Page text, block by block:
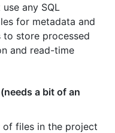
any SQL
for metadata and
store processed
and read-time
a bit of an
of files in the project